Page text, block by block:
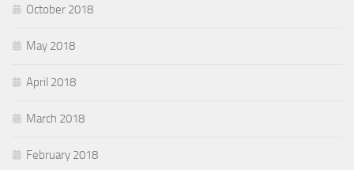
October 2018
May 2018
April 2018
March 2018
February 2018